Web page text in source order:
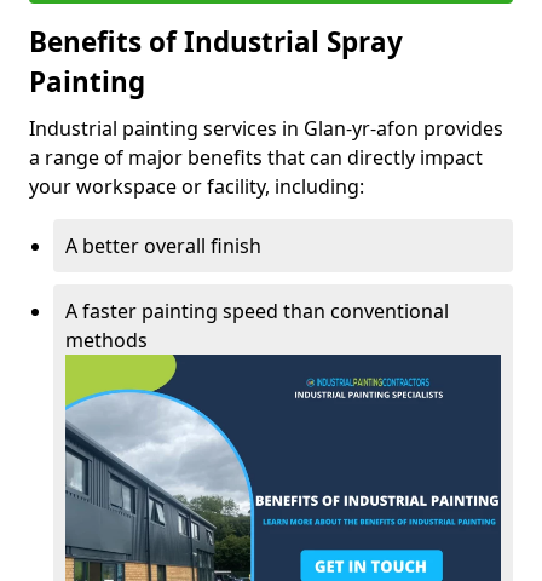
Benefits of Industrial Spray
Painting
Industrial painting services in Glan-yr-afon provides
a range of major benefits that can directly impact
your workspace or facility, including:
A better overall finish
A faster painting speed than conventional
methods